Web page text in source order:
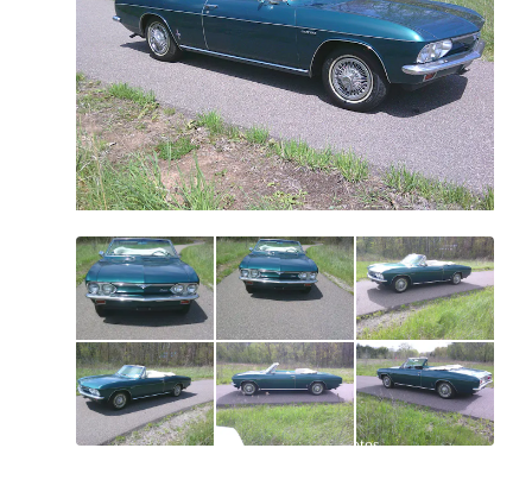
All
photos